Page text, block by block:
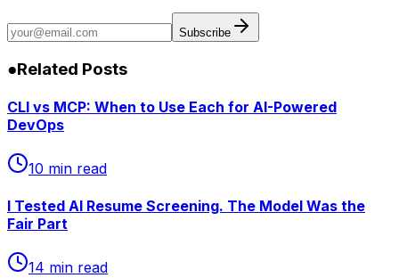
Subscribe
●Related Posts
CLI vs MCP: When to Use Each for AI-Powered
DevOps
10 min read
I Tested AI Resume Screening. The Model Was the
Fair Part
14 min read